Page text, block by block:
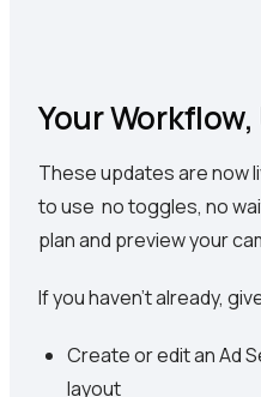
Your
These updates are now
to use no toggles, no
plan and preview your
If you haven’t already,
Create or edit an Ad
layout